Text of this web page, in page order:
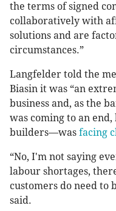
the terms of signed
collaboratively with
solutions and are
circumstances.”
Langfelder told the
Biasin it was “an
business and, as the
was coming to an
builders—was facing
“No, I'm not saying
labour shortages,
customers do need to
said.